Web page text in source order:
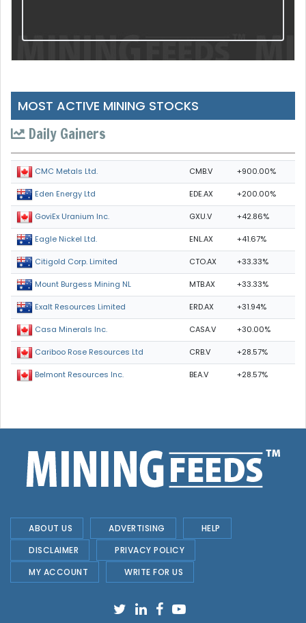
MOST ACTIVE MINING STOCKS
Daily Gainers
CMC Metals Ltd. CMB.V +900.00%
Eden Energy Ltd EDE.AX +200.00%
GoviEx Uranium Inc. GXU.V +42.86%
Eagle Nickel Ltd. ENL.AX +41.67%
Citigold Corp. Limited CTO.AX +33.33%
Mount Burgess Mining NL MTB.AX +33.33%
Exalt Resources Limited ERD.AX +31.94%
Casa Minerals Inc. CASA.V +30.00%
Cariboo Rose Resources Ltd CRB.V +28.57%
Belmont Resources Inc. BEA.V +28.57%
ABOUT US ADVERTISING
HELP
DISCLAIMER
PRIVACY POLICY
MY ACCOUNT
WRITE FOR US